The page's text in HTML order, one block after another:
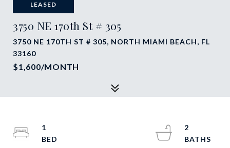
LEASED
3750 NE 170th St # 305
3750 NE 170TH ST # 305, NORTH MIAMI BEACH, FL
33160
$1,600/MONTH
1
2